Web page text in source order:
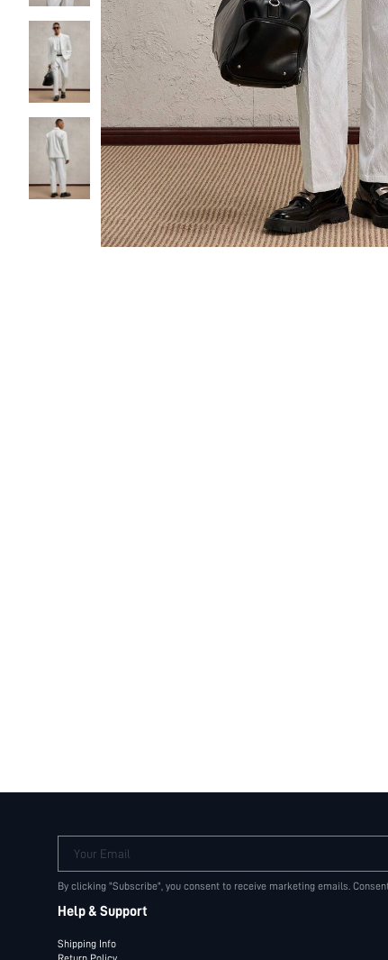
Your Email
By clicking "Subscribe", you consent to receive marketing emails.
Help & Support
Shipping Info